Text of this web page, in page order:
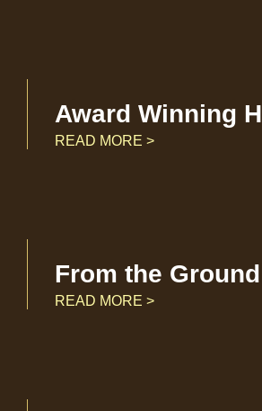
Award Winning
READ MORE >
From the
READ MORE >